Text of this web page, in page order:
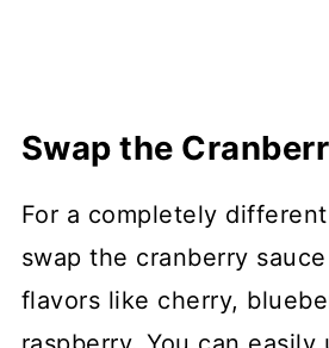
Swap the
For a completely
swap the cranberry
flavors like cherry,